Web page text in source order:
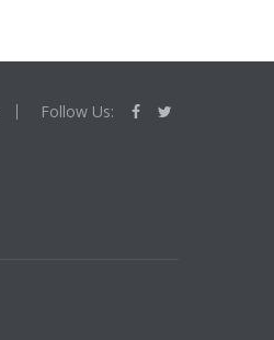
Follow Us: